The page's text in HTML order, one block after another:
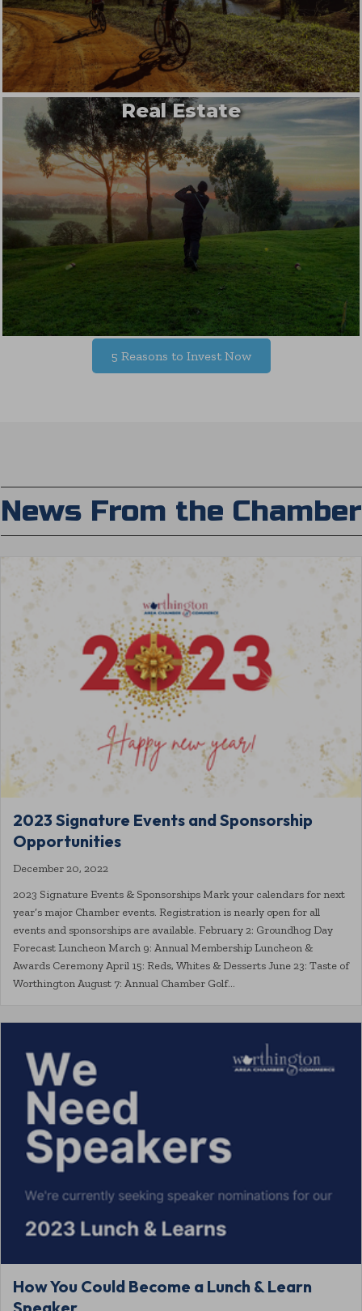
Real Estate
5 Reasons to Invest Now
News From the Chamber
2023 Signature Events and Sponsorship
Opportunities
December 20, 2022
2023 Signature Events & Sponsorships Mark your calendars for next
year’s major Chamber events. Registration is nearly open for all
events and sponsorships are available. February 2: Groundhog Day
Forecast Luncheon March 9: Annual Membership Luncheon &
Awards Ceremony April 15: Reds, Whites & Desserts June 23: Taste of
Worthington August 7: Annual Chamber Golf…
How You Could Become a Lunch & Learn